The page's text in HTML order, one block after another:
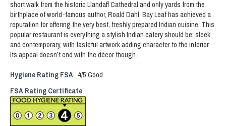
short walk from the historic Llandaff Cathedral and only yards from the
birthplace of world-famous author, Roald Dahl. Bay Leaf has achieved a
reputation for offering the very best, freshly prepared Indian cuisine. This
popular restaurant is everything a stylish Indian eatery should be; sleek
and contemporary, with tasteful artwork adding character to the interior.
Its appeal doesn’t end with the décor though.
Hygiene Rating FSA 4/5 Good
FSA Rating Certificate